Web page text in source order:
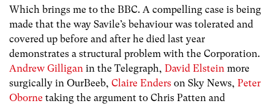
Which brings me to the BBC. A compelling case is being
made that the way Savile’s behaviour was tolerated and
covered up before and after he died last year
demonstrates a structural problem with the Corporation.
Andrew Gilligan in the Telegraph, David Elstein more
surgically in OurBeeb, Claire Enders on Sky News, Peter
Oborne taking the argument to Chris Patten and